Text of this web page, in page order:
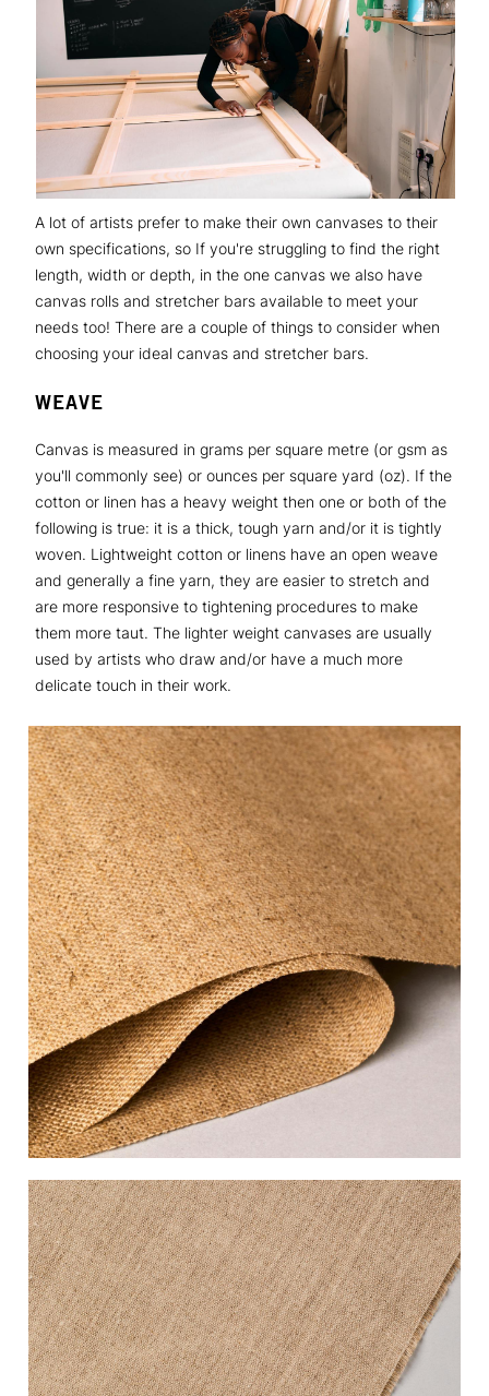
A lot of artists prefer to make their own canvases to their
own specifications, so If you're struggling to find the right
length, width or depth, in the one canvas we also have
canvas rolls and stretcher bars available to meet your
needs too! There are a couple of things to consider when
choosing your ideal canvas and stretcher bars.
WEAVE
Canvas is measured in grams per square metre (or gsm as
you'll commonly see) or ounces per square yard (oz). If the
cotton or linen has a heavy weight then one or both of the
following is true: it is a thick, tough yarn and/or it is tightly
woven. Lightweight cotton or linens have an open weave
and generally a fine yarn, they are easier to stretch and
are more responsive to tightening procedures to make
them more taut. The lighter weight canvases are usually
used by artists who draw and/or have a much more
delicate touch in their work.